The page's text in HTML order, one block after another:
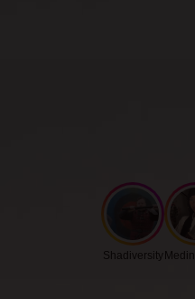
Shadiversity